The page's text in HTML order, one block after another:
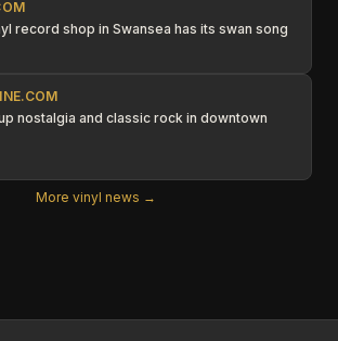
record shop in Swansea has its swan song
nostalgia and classic rock in downtown
More vinyl news →